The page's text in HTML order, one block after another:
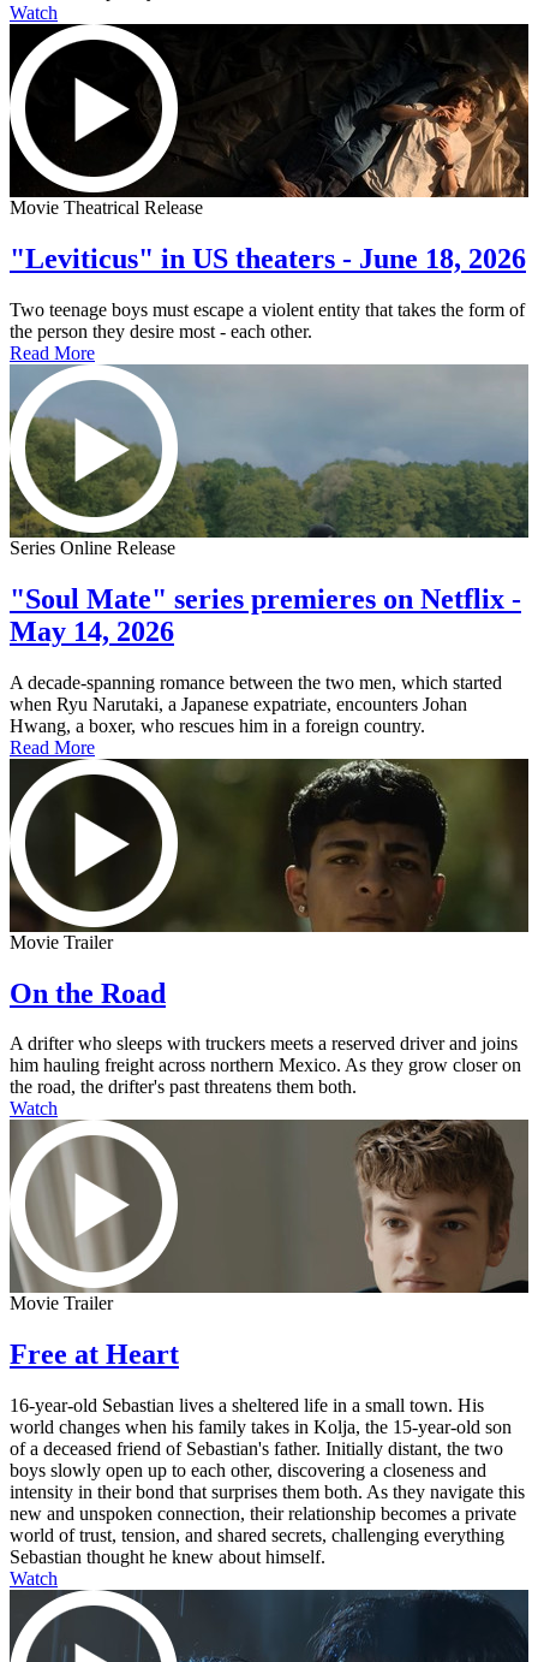
Watch
Movie Theatrical Release
"Leviticus" in US theaters - June 18, 2026
Two teenage boys must escape a violent entity that takes the form of
the person they desire most - each other.
Read More
Series Online Release
"Soul Mate" series premieres on Netflix -
May 14, 2026
A decade-spanning romance between the two men, which started
when Ryu Narutaki, a Japanese expatriate, encounters Johan
Hwang, a boxer, who rescues him in a foreign country.
Read More
Movie Trailer
On the Road
A drifter who sleeps with truckers meets a reserved driver and joins
him hauling freight across northern Mexico. As they grow closer on
the road, the drifter's past threatens them both.
Watch
Movie Trailer
Free at Heart
16-year-old Sebastian lives a sheltered life in a small town. His
world changes when his family takes in Kolja, the 15-year-old son
of a deceased friend of Sebastian's father. Initially distant, the two
boys slowly open up to each other, discovering a closeness and
intensity in their bond that surprises them both. As they navigate this
new and unspoken connection, their relationship becomes a private
world of trust, tension, and shared secrets, challenging everything
Sebastian thought he knew about himself.
Watch